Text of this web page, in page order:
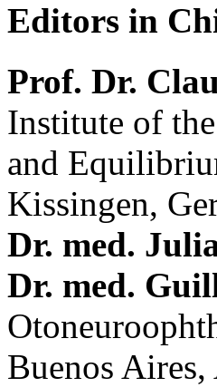
Editors in
Prof. Dr.
Institute of
and
Kissingen,
Dr. med.
Dr. med.
Buenos